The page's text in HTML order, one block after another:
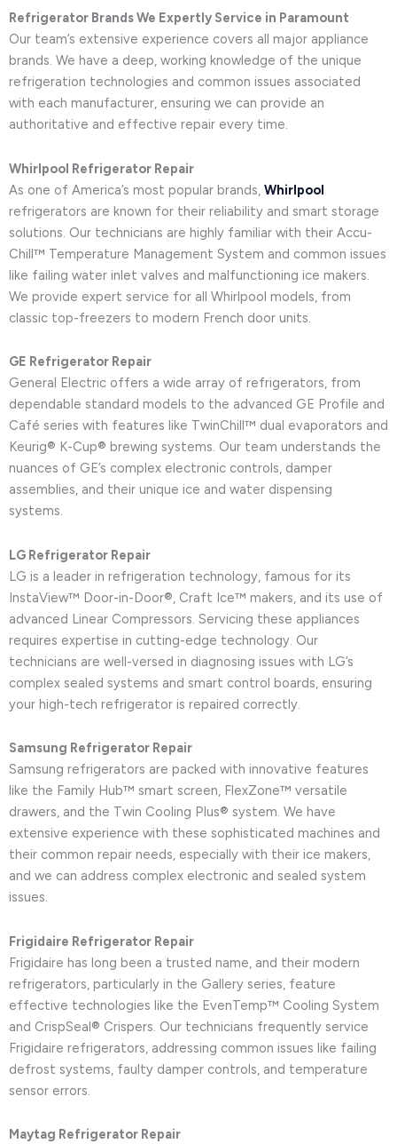
Refrigerator Brands We Expertly Service in Paramount
Our team’s extensive experience covers all major appliance
brands. We have a deep, working knowledge of the unique
refrigeration technologies and common issues associated
with each manufacturer, ensuring we can provide an
authoritative and effective repair every time.
Whirlpool Refrigerator Repair
As one of America’s most popular brands, Whirlpool
refrigerators are known for their reliability and smart storage
solutions. Our technicians are highly familiar with their Accu-
Chill™ Temperature Management System and common issues
like failing water inlet valves and malfunctioning ice makers.
We provide expert service for all Whirlpool models, from
classic top-freezers to modern French door units.
GE Refrigerator Repair
General Electric offers a wide array of refrigerators, from
dependable standard models to the advanced GE Profile and
Café series with features like TwinChill™ dual evaporators and
Keurig® K-Cup® brewing systems. Our team understands the
nuances of GE’s complex electronic controls, damper
assemblies, and their unique ice and water dispensing
systems.
LG Refrigerator Repair
LG is a leader in refrigeration technology, famous for its
InstaView™ Door-in-Door®, Craft Ice™ makers, and its use of
advanced Linear Compressors. Servicing these appliances
requires expertise in cutting-edge technology. Our
technicians are well-versed in diagnosing issues with LG’s
complex sealed systems and smart control boards, ensuring
your high-tech refrigerator is repaired correctly.
Samsung Refrigerator Repair
Samsung refrigerators are packed with innovative features
like the Family Hub™ smart screen, FlexZone™ versatile
drawers, and the Twin Cooling Plus® system. We have
extensive experience with these sophisticated machines and
their common repair needs, especially with their ice makers,
and we can address complex electronic and sealed system
issues.
Frigidaire Refrigerator Repair
Frigidaire has long been a trusted name, and their modern
refrigerators, particularly in the Gallery series, feature
effective technologies like the EvenTemp™ Cooling System
and CrispSeal® Crispers. Our technicians frequently service
Frigidaire refrigerators, addressing common issues like failing
defrost systems, faulty damper controls, and temperature
sensor errors.
Maytag Refrigerator Repair